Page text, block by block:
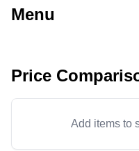
Menu
Price
Add items to